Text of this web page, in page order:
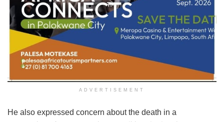
ADVERTISEMENT
He also expressed concern about the death in a